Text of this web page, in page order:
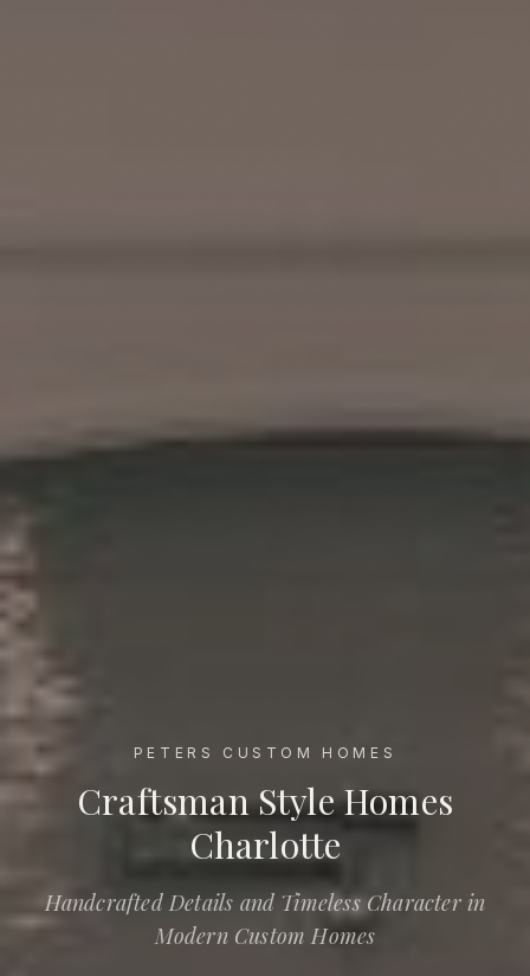
PETERS CUSTOM HOMES
Craftsman Style Homes Charlotte
Craftsman Style Homes
Charlotte
Handcrafted Details and Timeless Character in
Modern Custom Homes